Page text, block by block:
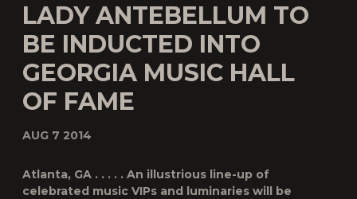
LADY ANTEBELLUM TO
BE INDUCTED INTO
GEORGIA MUSIC HALL
OF FAME
AUG 7 2014
Atlanta, GA . . . . . An illustrious line-up of
celebrated music VIPs and luminaries will be